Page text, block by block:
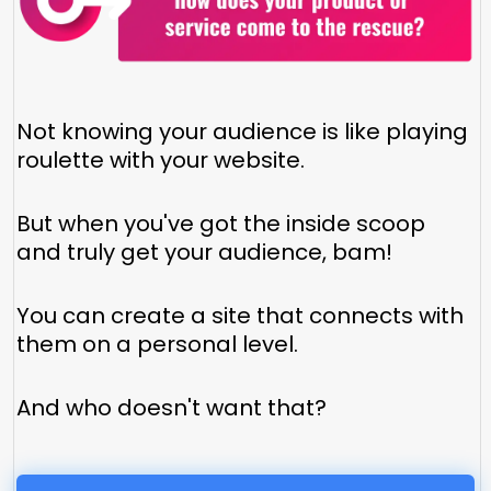
Not knowing your audience is like playing
roulette with your website.
But when you've got the inside scoop
and truly get your audience, bam!
You can create a site that connects with
them on a personal level.
And who doesn't want that?